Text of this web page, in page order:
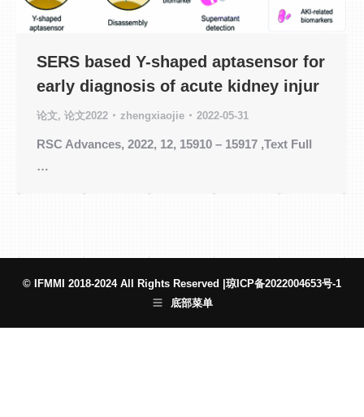
SERS based Y-shaped aptasensor for
early diagnosis of acute kidney injur
论文, 论文2022 zhengxiaojie 2022-05-31
RSC Advances, 2022, 12, 15910 – 15917 ,Text Full
…
© IFMMI 2018-2024 All Rights Reserved |琼ICP备2022004653号-1
底部菜单